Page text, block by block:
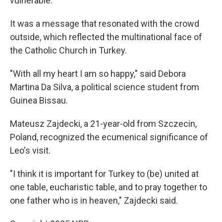
It was a message that resonated with the crowd
outside, which reflected the multinational face of
the Catholic Church in Turkey.
"With all my heart I am so happy," said Debora
Martina Da Silva, a political science student from
Guinea Bissau.
Mateusz Zajdecki, a 21-year-old from Szczecin,
Poland, recognized the ecumenical significance of
Leo's visit.
"I think it is important for Turkey to (be) united at
one table, eucharistic table, and to pray together to
one father who is in heaven," Zajdecki said.